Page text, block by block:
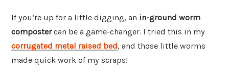
If you’re up for a little digging, an in-ground worm
compostercan be a game-changer. I tried this in my
corrugated metal raised bed, and those little worms
made quick work of my scraps!